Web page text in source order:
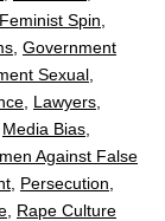
Feminist Spin
Government
Sexual
Lawyers
Media Bias
Against False
Persecution
Rape Culture